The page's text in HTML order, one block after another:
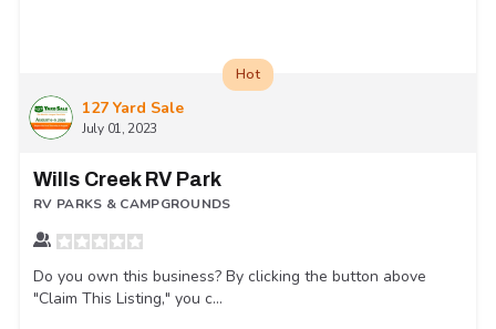
127 Yard Sale
July 01, 2023
Hot
Wills Creek RV Park
RV PARKS & CAMPGROUNDS
Do you own this business? By clicking the button above
"Claim This Listing," you c...